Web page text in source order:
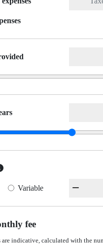
Variable
fee
are indicative, calculated with the